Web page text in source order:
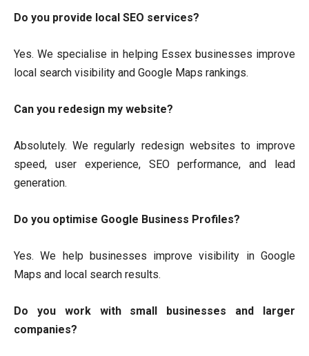
Do you provide local SEO services?
Yes. We specialise in helping Essex businesses improve
local search visibility and Google Maps rankings.
Can you redesign my website?
Absolutely. We regularly redesign websites to improve
speed, user experience, SEO performance, and lead
generation.
Do you optimise Google Business Profiles?
Yes. We help businesses improve visibility in Google
Maps and local search results.
Do you work with small businesses and larger
companies?